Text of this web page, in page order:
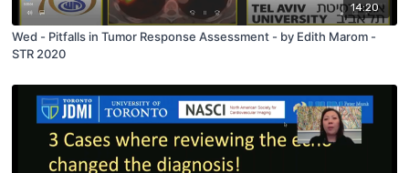
14:20
Wed - Pitfalls in Tumor Response Assessment - by Edith Marom -
STR 2020